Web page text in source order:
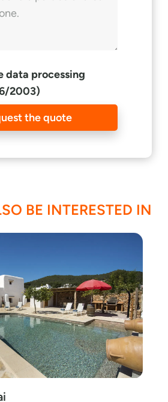
data processing
2003)
the quote
BE INTERESTED IN